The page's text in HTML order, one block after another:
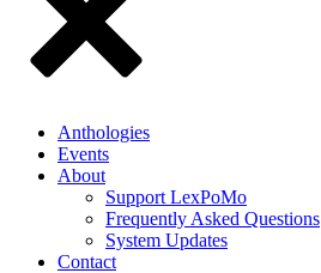
Anthologies
Events
About
Support LexPoMo
Frequently Asked Questions
System Updates
Contact